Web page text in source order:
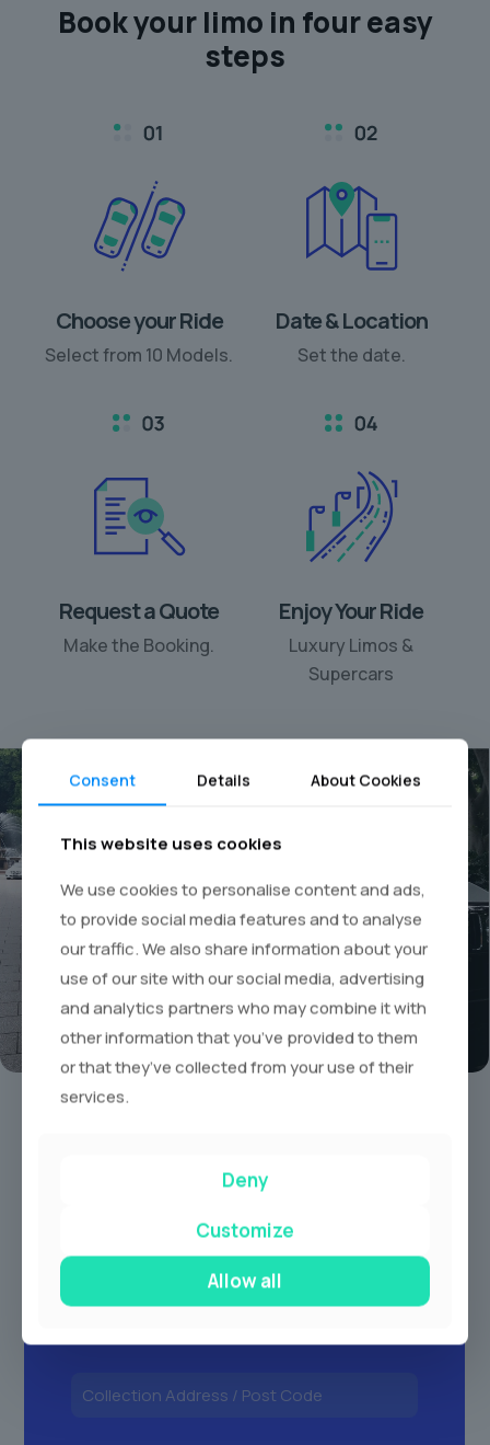
Book your limo in four easy
steps
Choose your Ride
Select from 10 Models.
Date & Location
Set the date.
Request a Quote
Make the Booking.
Enjoy Your Ride
Luxury Limos &
Supercars
Your personal chauffeur
rental
Book A Limo Today
Consent Details About Cookies
This website uses cookies
We use cookies to personalise content and ads,
to provide social media features and to analyse
our traffic. We also share information about your
use of our site with our social media, advertising
and analytics partners who may combine it with
other information that you’ve provided to them
or that they’ve collected from your use of their
services.
Deny
Customize
Allow all